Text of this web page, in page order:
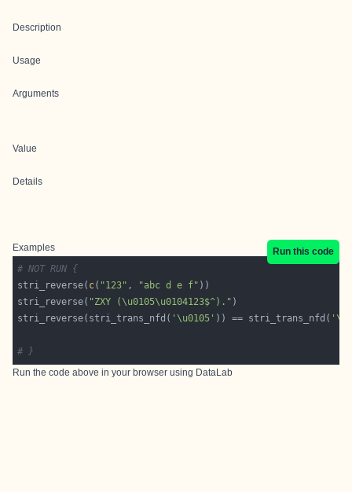
Description
Usage
Arguments
Value
Details
Examples
Run this code
# NOT RUN {
stri_reverse( c( "123" , "abc d e f"
stri_reverse( "ZXY (\u0105\u0104123$^)."
stri_reverse(stri_trans_nfd( '\u0105' )) == stri_trans_nfd(
# }
Run the code above in your browser using DataLab